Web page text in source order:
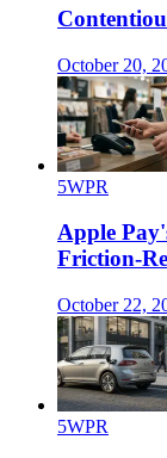
October 20,
5WPR
Apple
Friction-
October 22,
5WPR